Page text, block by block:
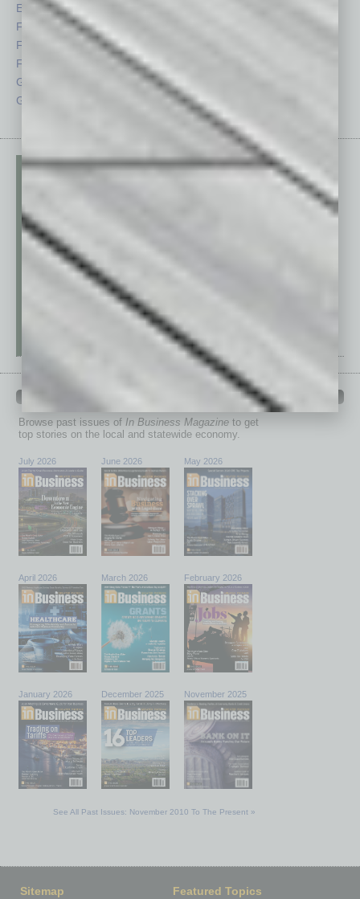
Economy
Feature
Feedback
From the Top
Guest Columnists
Guest Editor
Technology
Browse past issues of In Business Magazine to get
top stories on the local and statewide economy.
July 2026 June 2026 May 2026
April 2026 March 2026 February 2026
January 2026 December 2025 November 2025
See All Past Issues: November 2010 To The Present »
Sitemap Featured Topics